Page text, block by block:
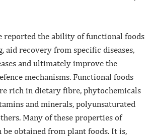
reported the ability of functional foods
aid recovery from specific diseases,
and ultimately improve the
mechanisms. Functional foods
rich in dietary fibre, phytochemicals
and minerals, polyunsaturated
Many of these properties of
be obtained from plant foods. It is,